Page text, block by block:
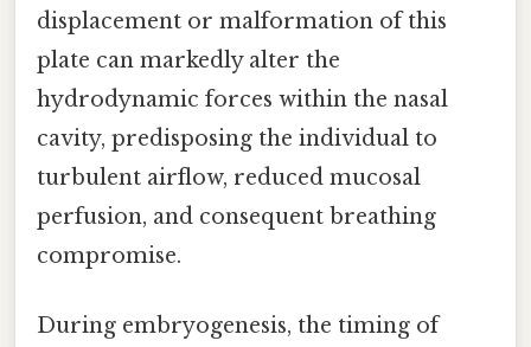
displacement or malformation of this
plate can markedly alter the
hydrodynamic forces within the nasal
cavity, predisposing the individual to
turbulent airflow, reduced mucosal
perfusion, and consequent breathing
compromise.
During embryogenesis, the timing of